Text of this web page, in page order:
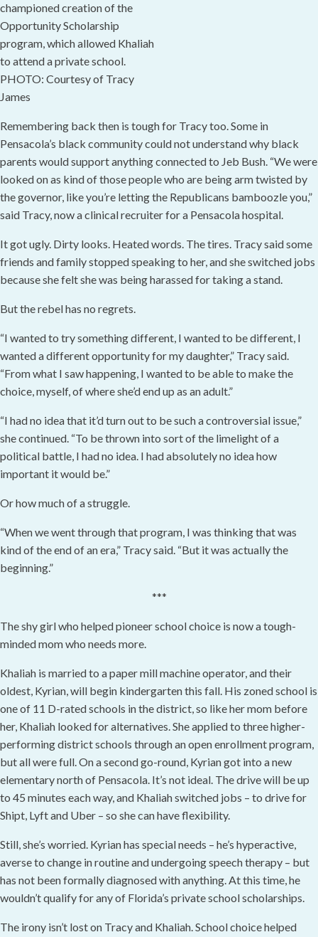
championed creation of the
Opportunity Scholarship
program, which allowed Khaliah
to attend a private school.
PHOTO: Courtesy of Tracy
James
Remembering back then is tough for Tracy too. Some in
Pensacola’s black community could not understand why black
parents would support anything connected to Jeb Bush. “We were
looked on as kind of those people who are being arm twisted by
the governor, like you’re letting the Republicans bamboozle you,”
said Tracy, now a clinical recruiter for a Pensacola hospital.
It got ugly. Dirty looks. Heated words. The tires. Tracy said some
friends and family stopped speaking to her, and she switched jobs
because she felt she was being harassed for taking a stand.
But the rebel has no regrets.
“I wanted to try something different, I wanted to be different, I
wanted a different opportunity for my daughter,” Tracy said.
“From what I saw happening, I wanted to be able to make the
choice, myself, of where she’d end up as an adult.”
“I had no idea that it’d turn out to be such a controversial issue,”
she continued. “To be thrown into sort of the limelight of a
political battle, I had no idea. I had absolutely no idea how
important it would be.”
Or how much of a struggle.
“When we went through that program, I was thinking that was
kind of the end of an era,” Tracy said. “But it was actually the
beginning.”
***
The shy girl who helped pioneer school choice is now a tough-
minded mom who needs more.
Khaliah is married to a paper mill machine operator, and their
oldest, Kyrian, will begin kindergarten this fall. His zoned school is
one of 11 D-rated schools in the district, so like her mom before
her, Khaliah looked for alternatives. She applied to three higher-
performing district schools through an open enrollment program,
but all were full. On a second go-round, Kyrian got into a new
elementary north of Pensacola. It’s not ideal. The drive will be up
to 45 minutes each way, and Khaliah switched jobs – to drive for
Shipt, Lyft and Uber – so she can have flexibility.
Still, she’s worried. Kyrian has special needs – he’s hyperactive,
averse to change in routine and undergoing speech therapy – but
has not been formally diagnosed with anything. At this time, he
wouldn’t qualify for any of Florida’s private school scholarships.
The irony isn’t lost on Tracy and Khaliah. School choice helped